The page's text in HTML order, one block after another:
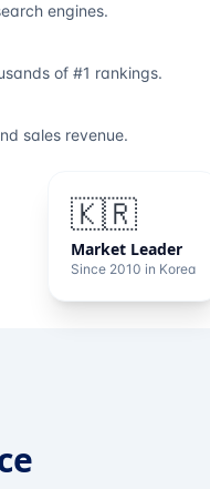
🇰🇷
Market Leader
Since 2010 in Korea
engines.
of #1 rankings.
sales revenue.